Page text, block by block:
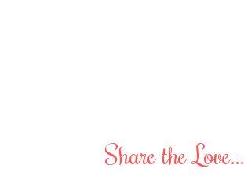
Share the Love...